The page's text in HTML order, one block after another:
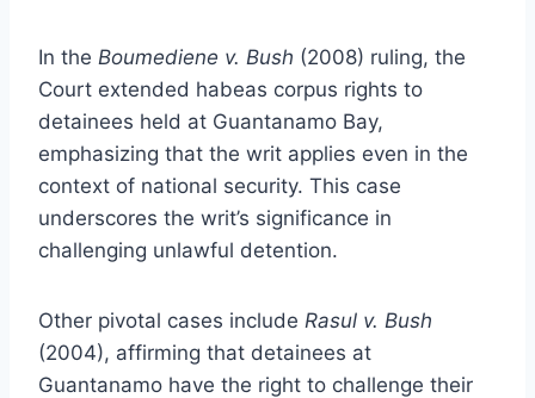
In the Boumediene v. Bush (2008) ruling, the
Court extended habeas corpus rights to
detainees held at Guantanamo Bay,
emphasizing that the writ applies even in the
context of national security. This case
underscores the writ’s significance in
challenging unlawful detention.
Other pivotal cases include Rasul v. Bush
(2004), affirming that detainees at
Guantanamo have the right to challenge their